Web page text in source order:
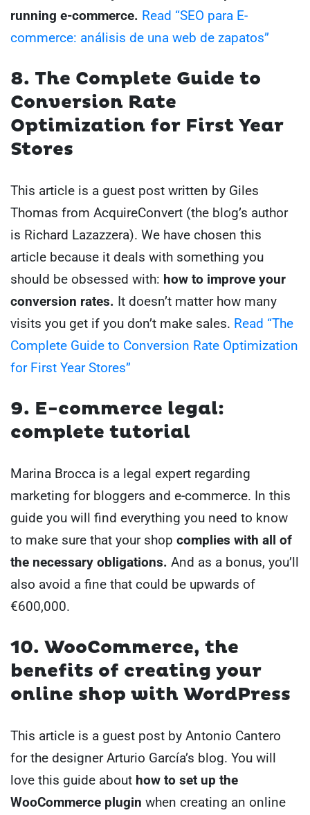
running e-commerce. Read “SEO para E-
commerce: análisis de una web de zapatos”
8. The Complete Guide to
Conversion Rate
Optimization for First Year
Stores
This article is a guest post written by Giles
Thomas from AcquireConvert (the blog’s author
is Richard Lazazzera). We have chosen this
article because it deals with something you
should be obsessed with: how to improve your
conversion rates. It doesn’t matter how many
visits you get if you don’t make sales. Read “The
Complete Guide to Conversion Rate Optimization
for First Year Stores”
9. E-commerce legal:
complete tutorial
Marina Brocca is a legal expert regarding
marketing for bloggers and e-commerce. In this
guide you will find everything you need to know
to make sure that your shop complies with all of
the necessary obligations. And as a bonus, you’ll
also avoid a fine that could be upwards of
€600,000.
10. WooCommerce, the
benefits of creating your
online shop with WordPress
This article is a guest post by Antonio Cantero
for the designer Arturio García’s blog. You will
love this guide about how to set up the
WooCommerce plugin when creating an online